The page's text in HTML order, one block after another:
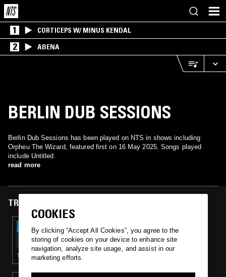
1 CORTICEPS W/ MINUS KENDAL
2 ABENA
BERLIN DUB SESSIONS
Berlin Dub Sessions has been played on NTS in shows including
Orpheu The Wizard, featured first on 16 May 2025. Songs played
include Untitled.
read more
TRACKS FEATURED ON
ORPHEU THE WIZARD
TECHNO
COOKIES
By clicking “Accept All Cookies”, you agree to the
storing of cookies on your device to enhance site
navigation, analyze site usage, and assist in our
marketing efforts.